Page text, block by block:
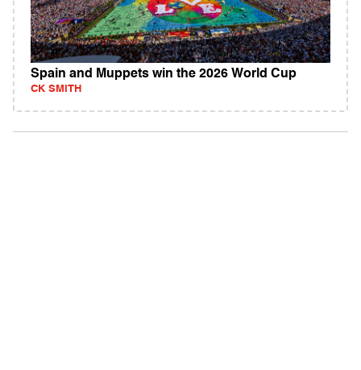
Spain and Muppets win the 2026 World Cup
CK SMITH